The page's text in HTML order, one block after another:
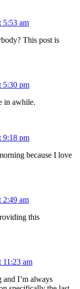
5:53 am
This post is
5:30 pm
in awhile.
9:18 pm
because I love
2:49 am
this
am
and I’m always